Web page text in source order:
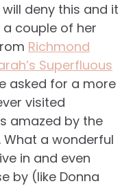
deny this and it
couple of her
Richmond
Superfluous
asked for a more
visited
amazed by the
What a wonderful
in and even
by (like Donna